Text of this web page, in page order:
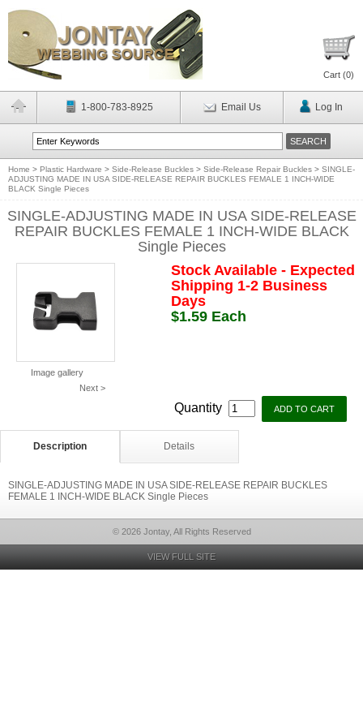
Cart (0)
1-800-783-8925 Email Us Log In
Home > Plastic Hardware > Side-Release Buckles > Side-Release Repair Buckles > SINGLE-
ADJUSTING MADE IN USA SIDE-RELEASE REPAIR BUCKLES FEMALE 1 INCH-WIDE
BLACK Single Pieces
SINGLE-ADJUSTING MADE IN USA SIDE-RELEASE
REPAIR BUCKLES FEMALE 1 INCH-WIDE BLACK
Single Pieces
Image gallery
Next >
Stock Available - Expected
Shipping 1-2 Business
Days
$1.59 Each
Quantity
Description Details
SINGLE-ADJUSTING MADE IN USA SIDE-RELEASE REPAIR BUCKLES
FEMALE 1 INCH-WIDE BLACK Single Pieces
© 2026 Jontay, All Rights Reserved
VIEW FULL SITE